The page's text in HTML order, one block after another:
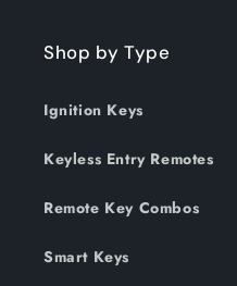
Shop by Type
Ignition Keys
Keyless Entry Remotes
Remote Key Combos
Smart Keys